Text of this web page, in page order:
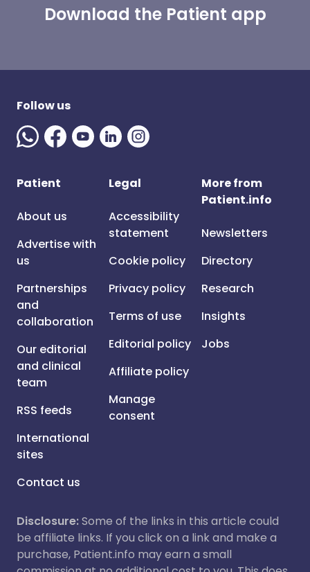
Download the Patient app
Follow us
Patient
About us
Advertise with
us
Partnerships
and
collaboration
Our editorial
and clinical
team
RSS feeds
International
sites
Contact us
Legal
Accessibility
statement
Cookie policy
Privacy policy
Terms of use
Editorial policy
Affiliate policy
Manage
consent
More from
Patient.info
Newsletters
Directory
Research
Insights
Jobs
Disclosure:Some of the links in this article could
be affiliate links. If you click on a link and make a
purchase, Patient.info may earn a small